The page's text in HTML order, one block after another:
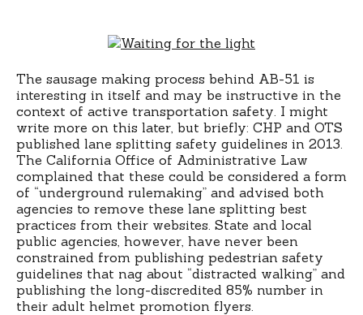
The sausage making process behind AB-51 is
interesting in itself and may be instructive in the
context of active transportation safety. I might
write more on this later, but briefly: CHP and OTS
published lane splitting safety guidelines in 2013.
The California Office of Administrative Law
complained that these could be considered a form
of “underground rulemaking” and advised both
agencies to remove these lane splitting best
practices from their websites. State and local
public agencies, however, have never been
constrained from publishing pedestrian safety
guidelines that nag about “distracted walking” and
publishing the long-discredited 85% number in
their adult helmet promotion flyers.